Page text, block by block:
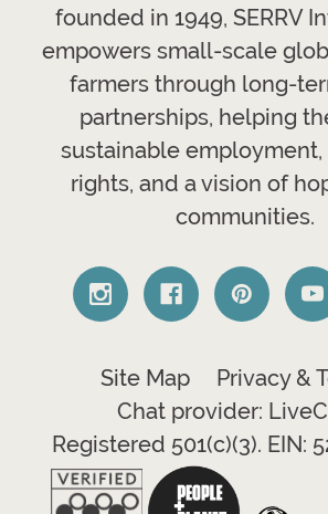
founded in 1949, SERRV
empowers small-scale
farmers through long-
partnerships, helping
sustainable employment,
rights, and a vision of
communities.
Site Map
Privacy &
Chat provider:
Registered 501(c)(3). EIN: